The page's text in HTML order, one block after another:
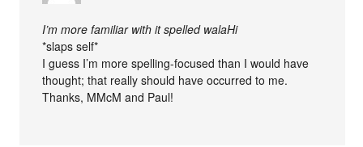
I’m more familiar with it spelled walaHi
*slaps self*
I guess I’m more spelling-focused than I would have
thought; that really should have occurred to me.
Thanks, MMcM and Paul!